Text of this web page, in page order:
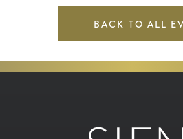
BACK TO ALL